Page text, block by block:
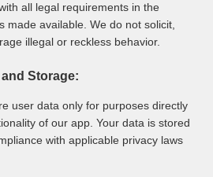
all legal requirements in the
made available. We do not solicit,
illegal or reckless behavior.
Storage:
user data only for purposes directly
of our app. Your data is stored
with applicable privacy laws